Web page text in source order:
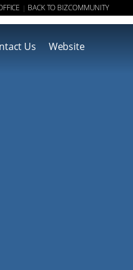
| BACK TO BIZCOMMUNITY
Us Website